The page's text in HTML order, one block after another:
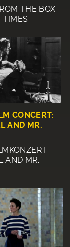
THE BOX
TIMES
CONCERT:
AND MR.
AND MR.